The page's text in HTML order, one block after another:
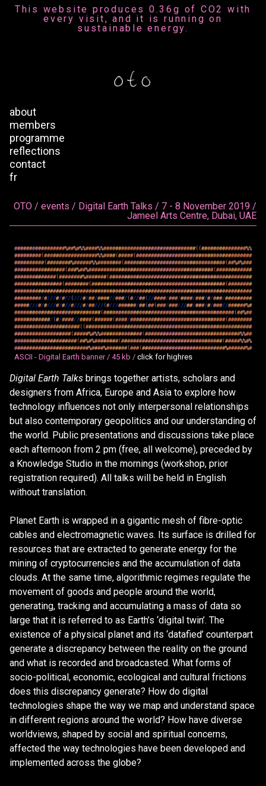
This website produces 0.36g of CO2 with
every visit, and it is running on
sustainable energy.
about
members
programme
reflections
contact
fr
OTO / events / Digital Earth Talks / 7 - 8 November 2019 /
Jameel Arts Centre, Dubai, UAE
#################%##%#%%####%%###############################( (###############%%
#########(##################%%####(#####(#######################################
##########(########%######%%########(##################################(##%#%###
#################(###%##%##########################################(############
##############(########%#######(################################################
################(########(#############################################(########
################################################################################
#########/#///#/#// (///#/##/####//###/ (#//##(//####/###/####/###/#/###/#########
#####///#/#///#/#//#///#/##/// (#///######/##(##(###/###///##/###/#/###//######%#
#############################(############################################(##%##
############/ (#/####//####(######(####/################################(########
######################( (########################################################
###################(#####%#%%##############(################################%%##
#####################(##%#%########(##################################(#####%%#%
#########################%####%#######(###(############################%######%#
ASCII - Digital Earth banner / 45 kb / click for highres
Digital Earth Talks brings together artists, scholars and
designers from Africa, Europe and Asia to explore how
technology influences not only interpersonal relationships
but also contemporary geopolitics and our understanding of
the world. Public presentations and discussions take place
each afternoon from 2 pm (free, all welcome), preceded by
a Knowledge Studio in the mornings (workshop, prior
registration required). All talks will be held in English
without translation.
Planet Earth is wrapped in a gigantic mesh of fibre-optic
cables and electromagnetic waves. Its surface is drilled for
resources that are extracted to generate energy for the
mining of cryptocurrencies and the accumulation of data
clouds. At the same time, algorithmic regimes regulate the
movement of goods and people around the world,
generating, tracking and accumulating a mass of data so
large that it is referred to as Earth’s ‘digital twin’. The
existence of a physical planet and its ‘datafied’ counterpart
generate a discrepancy between the reality on the ground
and what is recorded and broadcasted. What forms of
socio-political, economic, ecological and cultural frictions
does this discrepancy generate? How do digital
technologies shape the way we map and understand space
in different regions around the world? How have diverse
worldviews, shaped by social and spiritual concerns,
affected the way technologies have been developed and
implemented across the globe?